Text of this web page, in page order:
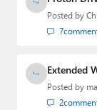
Posted by
7
Extended
Posted by
2